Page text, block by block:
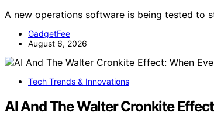
A new operations software is being tested to
GadgetFee
August 6, 2026
Tech Trends & Innovations
AI And The Walter Cronkite